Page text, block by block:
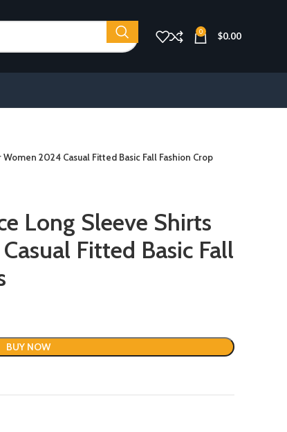
0 $0.00
2024 Casual Fitted Basic Fall Fashion Crop
Long Sleeve Shirts
Fitted Basic Fall
BUY NOW